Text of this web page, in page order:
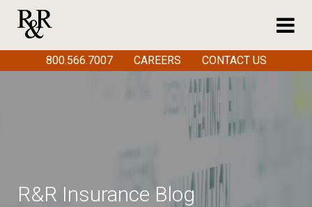
R&R Insurance Blog
800.566.7007 CAREERS CONTACT US